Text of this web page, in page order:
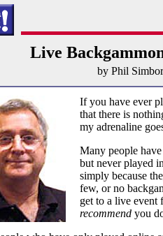
Live
by Phil
If you have ever
that there is
my adrenaline
Many people
but never played
simply because
few, or no
get to a live event
recommend you